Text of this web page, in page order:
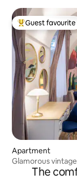
Top guest
Guest favourite
Apartment
Glamorous
The